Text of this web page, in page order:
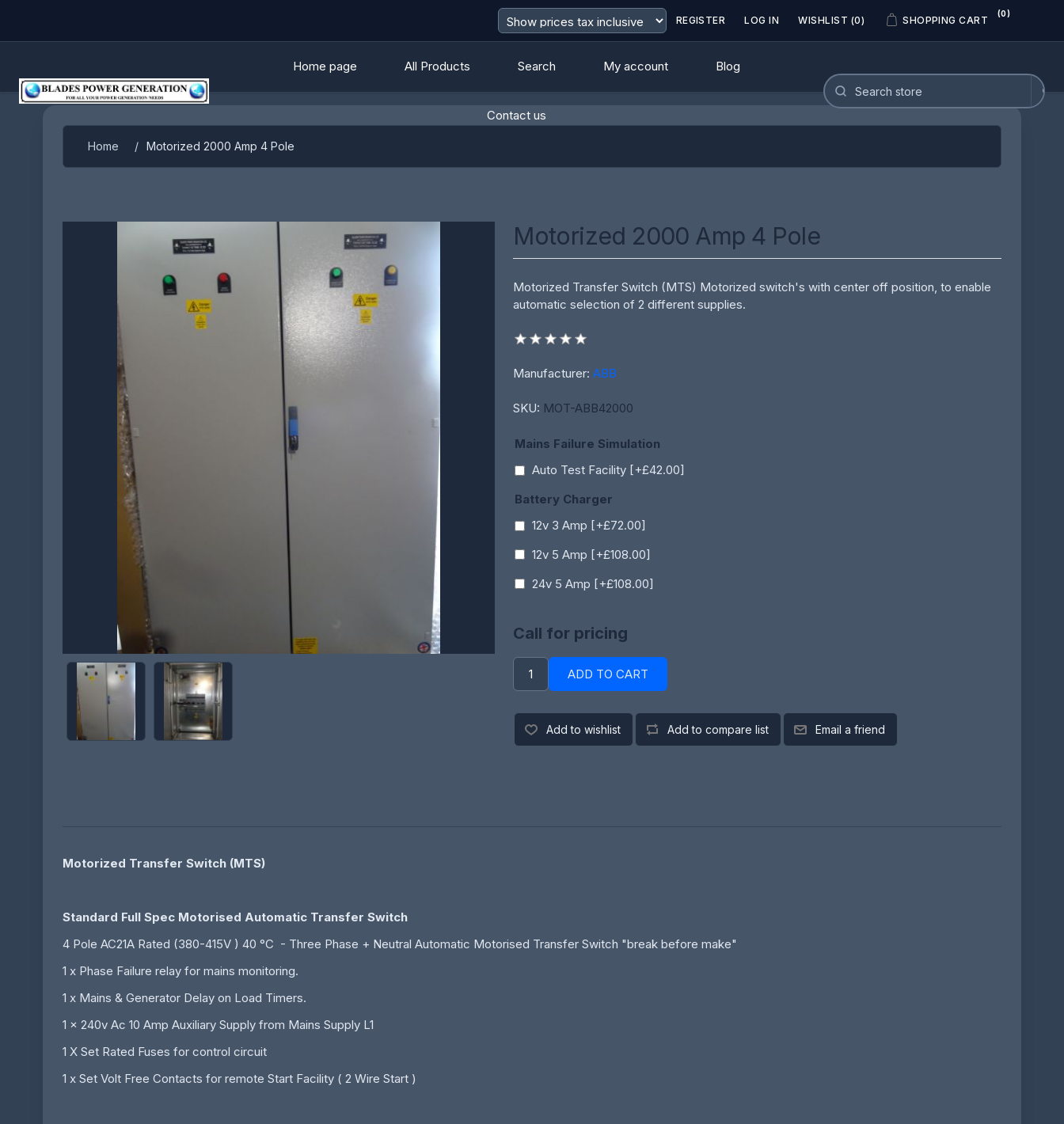
REGISTER LOG IN WISHLIST (0) SHOPPING CART
(0)
Home page All Products Search My account Blog
Contact us
Home / Motorized 2000 Amp 4 Pole
Motorized 2000 Amp 4 Pole
Motorized Transfer Switch (MTS) Motorized switch's with center off position, to enable
automatic selection of 2 different supplies.
Manufacturer: ABB
SKU: MOT-ABB42000
Mains Failure Simulation
Auto Test Facility [+£42.00]
Battery Charger
12v 3 Amp [+£72.00]
12v 5 Amp [+£108.00]
24v 5 Amp [+£108.00]
Call for pricing
ADD TO CART
Add to wishlist Add to compare list Email a friend
Motorized Transfer Switch (MTS)
Standard Full Spec Motorised Automatic Transfer Switch
4 Pole AC21A Rated (380-415V ) 40 °C - Three Phase + Neutral Automatic Motorised Transfer Switch "break before make"
1 x Phase Failure relay for mains monitoring.
1 x Mains & Generator Delay on Load Timers.
1 x 240v Ac 10 Amp Auxiliary Supply from Mains Supply L1
1 X Set Rated Fuses for control circuit
1 x Set Volt Free Contacts for remote Start Facility ( 2 Wire Start )
Attribute name Attribute value